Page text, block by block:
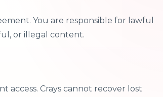
You are responsible for lawful
or illegal content.
access. Crays cannot recover lost